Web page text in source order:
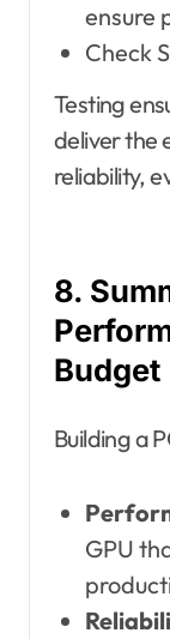
ensure
Check
Testing
deliver the
reliability,
8.
Budget
Building a
GPU